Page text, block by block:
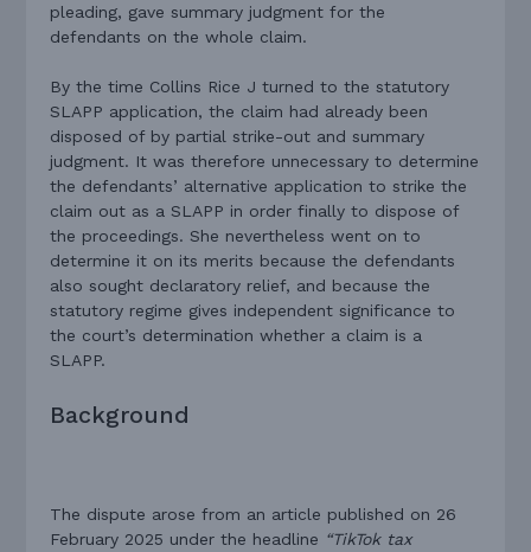
pleading, gave summary judgment for the
defendants on the whole claim.
By the time Collins Rice J turned to the statutory
SLAPP application, the claim had already been
disposed of by partial strike-out and summary
judgment. It was therefore unnecessary to determine
the defendants’ alternative application to strike the
claim out as a SLAPP in order finally to dispose of
the proceedings. She nevertheless went on to
determine it on its merits because the defendants
also sought declaratory relief, and because the
statutory regime gives independent significance to
the court’s determination whether a claim is a
SLAPP.
Background
The dispute arose from an article published on 26
February 2025 under the headline “TikTok tax